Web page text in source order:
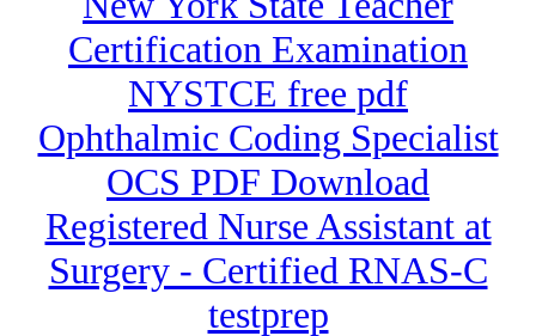
Certification Examination
NYSTCE free pdf
Ophthalmic Coding Specialist
OCS PDF Download
Registered Nurse Assistant at
Surgery - Certified RNAS-C
testprep